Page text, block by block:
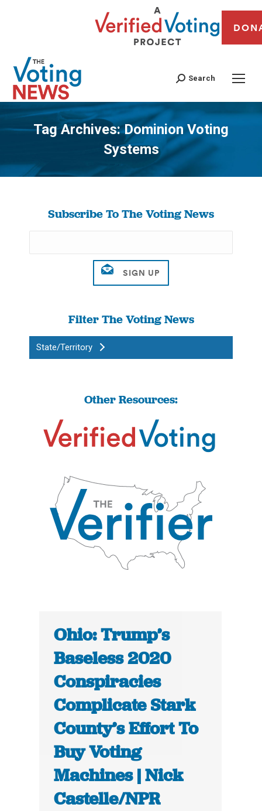
Search
Tag Archives:Dominion Voting
Systems
You are here:
Subscribe To The Voting News
Filter The Voting News
State/Territory
Other Resources:
Ohio: Trump’s
Baseless 2020
Conspiracies
Complicate Stark
County’s Effort To
Buy Voting
Machines | Nick
Castelle/NPR